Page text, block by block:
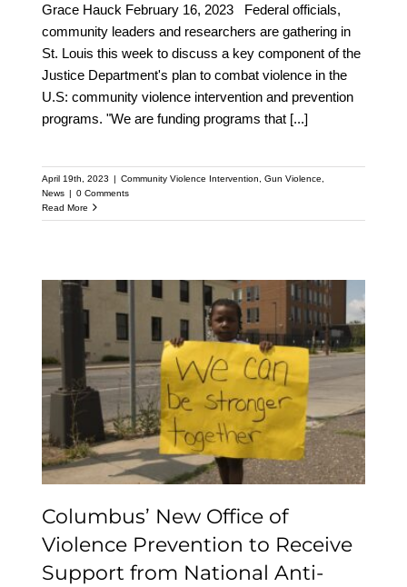
Grace Hauck February 16, 2023 Federal officials,
community leaders and researchers are gathering in
St. Louis this week to discuss a key component of the
Justice Department's plan to combat violence in the
U.S: community violence intervention and prevention
programs. "We are funding programs that [...]
April 19th, 2023 | Community Violence Intervention Gun Violence
News | 0 Comments
Read More
Columbus’ New Office of
Violence Prevention to
Receive Support from
National Anti-violence
Network
Columbus’ New Office of
Violence Prevention to Receive
Support from National Anti-